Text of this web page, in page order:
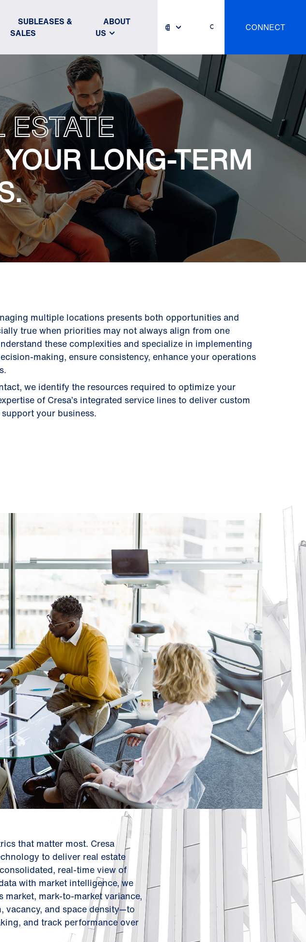
SUBLEASES &
SALES
ABOUT
US
CONNECT
LONG-TERM
multiple locations presents both opportunities and
true when priorities may not always align from one
these complexities and specialize in implementing
making, ensure consistency, enhance your operations
we identify the resources required to optimize your
of Cresa’s integrated service lines to deliver custom
your business.
that matter most. Cresa
to deliver real estate
real-time view of
with market intelligence, we
mark-to-market variance,
vacancy, and space density—to
and track performance over